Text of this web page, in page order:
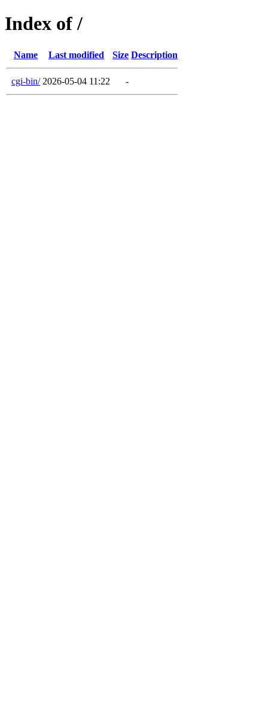
Index of /
Name Last modified Size Description
cgi-bin/ 2026-05-04 11:22 -